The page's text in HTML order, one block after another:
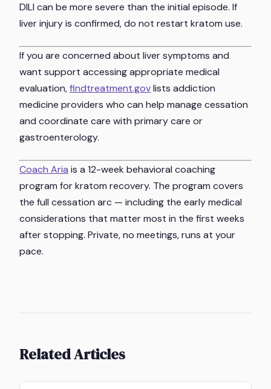
DILI can be more severe than the initial episode. If
liver injury is confirmed, do not restart kratom use.
If you are concerned about liver symptoms and
want support accessing appropriate medical
evaluation,findtreatment.govlists addiction
medicine providers who can help manage cessation
and coordinate care with primary care or
gastroenterology.
Coach Aria is a 12-week behavioral coaching
program for kratom recovery. The program covers
the full cessation arc — including the early medical
considerations that matter most in the first weeks
after stopping. Private, no meetings, runs at your
pace.
Related Articles